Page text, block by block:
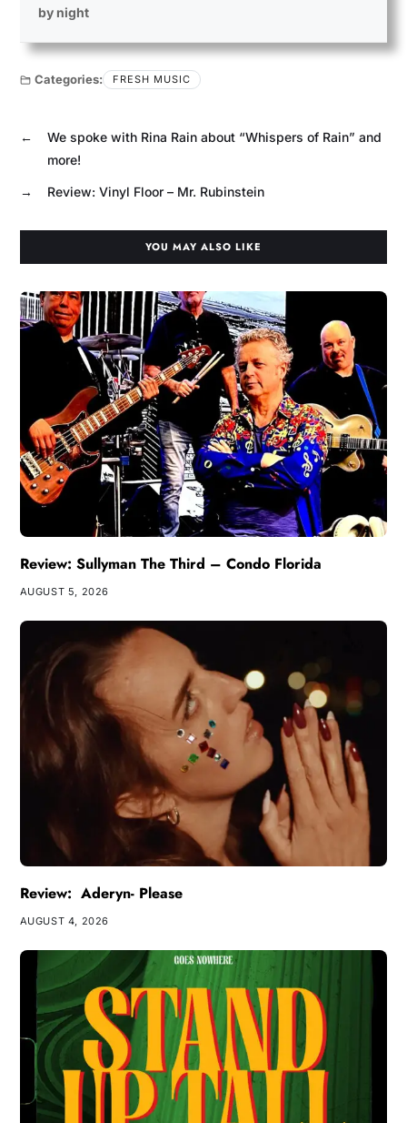
by night
Categories: FRESH MUSIC
←
We spoke with Rina Rain about “Whispers of Rain” and
more!
→ Review: Vinyl Floor – Mr. Rubinstein
YOU MAY ALSO LIKE
Review: Sullyman The Third – Condo Florida
AUGUST 5, 2026
Review: Aderyn- Please
AUGUST 4, 2026